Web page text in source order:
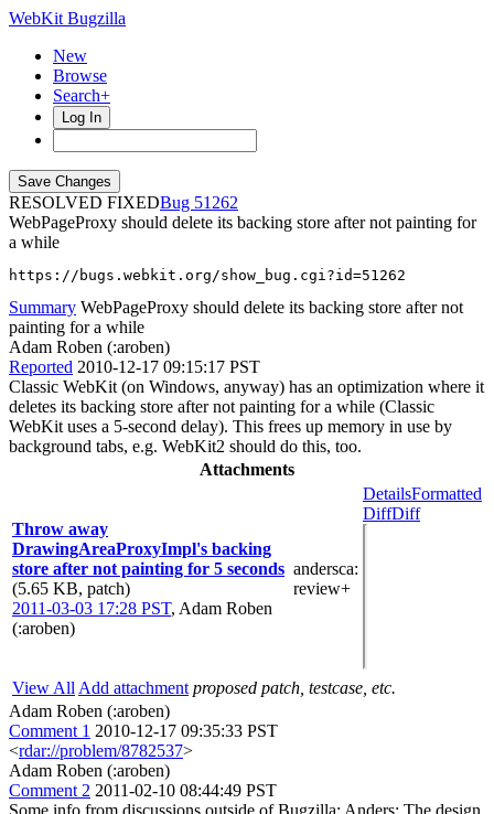
WebKit Bugzilla
New
Browse
Search+
Log In
RESOLVED FIXED
51262
WebPageProxy should delete its backing store after not painting for
a while
https://bugs.webkit.org/show_bug.cgi?id=51262
Summary WebPageProxy should delete its backing store after not
painting for a while
Adam Roben (:aroben)
Reported 2010-12-17 09:15:17 PST
Classic WebKit (on Windows, anyway) has an optimization where it
deletes its backing store after not painting for a while (Classic
WebKit uses a 5-second delay). This frees up memory in use by
background tabs, e.g. WebKit2 should do this, too.
Attachments
Throw away
DrawingAreaProxyImpl's backing
store after not painting for 5 seconds
(5.65 KB, patch)
2011-03-03 17:28 PST, Adam Roben
(:aroben)
andersca:
review+
DetailsFormatted
DiffDiff
View All Add attachment proposed patch, testcase, etc.
Adam Roben (:aroben)
Comment 1 2010-12-17 09:35:33 PST
<rdar://problem/8782537>
Adam Roben (:aroben)
Comment 2 2011-02-10 08:44:49 PST
Some info from discussions outside of Bugzilla: Anders: The design